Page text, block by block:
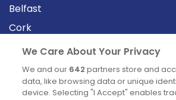
Belfast
Cork
Derry
Dublin
We Care About Your Privacy
We and our 642 partners store and
data, like browsing data or unique
device. Selecting "I Accept" enables